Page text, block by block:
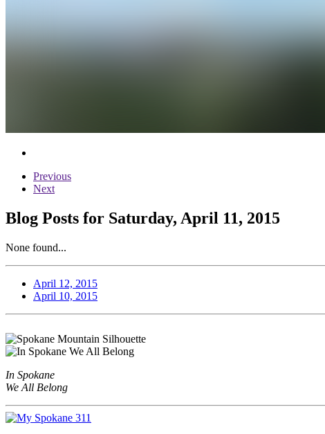
Previous
Next
Blog Posts for Saturday, April 11, 2015
None found...
April 12, 2015
April 10, 2015
In Spokane
We All Belong